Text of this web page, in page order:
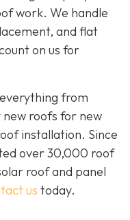
work. We handle
and flat
on us for
from
roofs for new
installation. Since
over 30,000 roof
roof and panel
us today.